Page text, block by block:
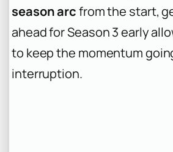
season arcfrom the start,
ahead for Season 3 early
to keep the momentum
interruption.